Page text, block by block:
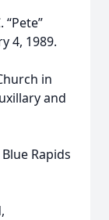
“Pete”
4, 1989.
in
and
Rapids